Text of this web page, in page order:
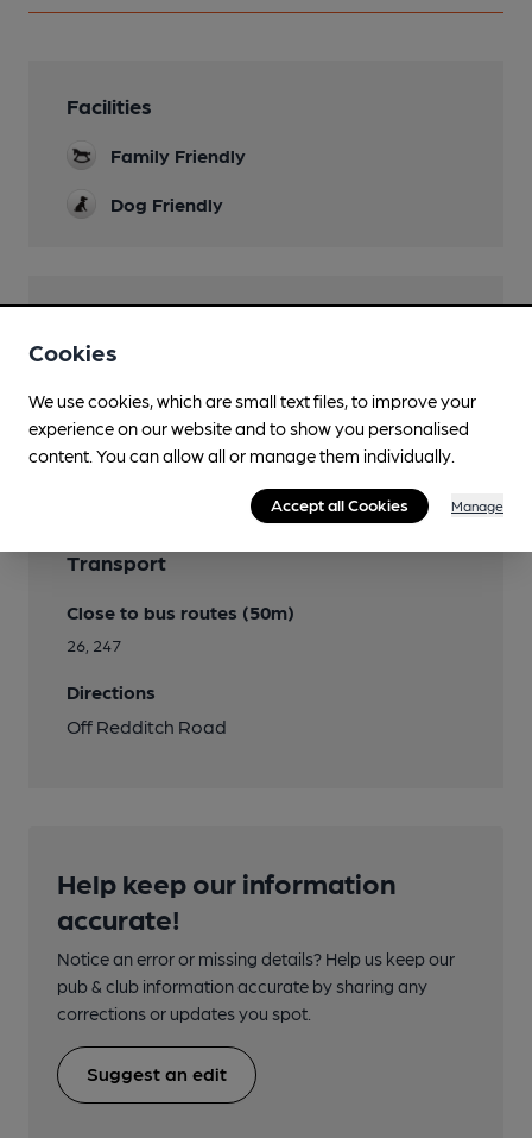
Facilities
Family Friendly
Dog Friendly
Caney's Traditional Range, plus others.
Quiet
Transport
Close to bus routes (50m)
26, 247
Directions
Off Redditch Road
Help keep our information
accurate!
Notice an error or missing details? Help us keep our
pub & club information accurate by sharing any
corrections or updates you spot.
Suggest an edit
Cookies
We use cookies, which are small text files, to improve your
experience on our website and to show you personalised
content. You can allow all or manage them individually.
Accept all Cookies Manage